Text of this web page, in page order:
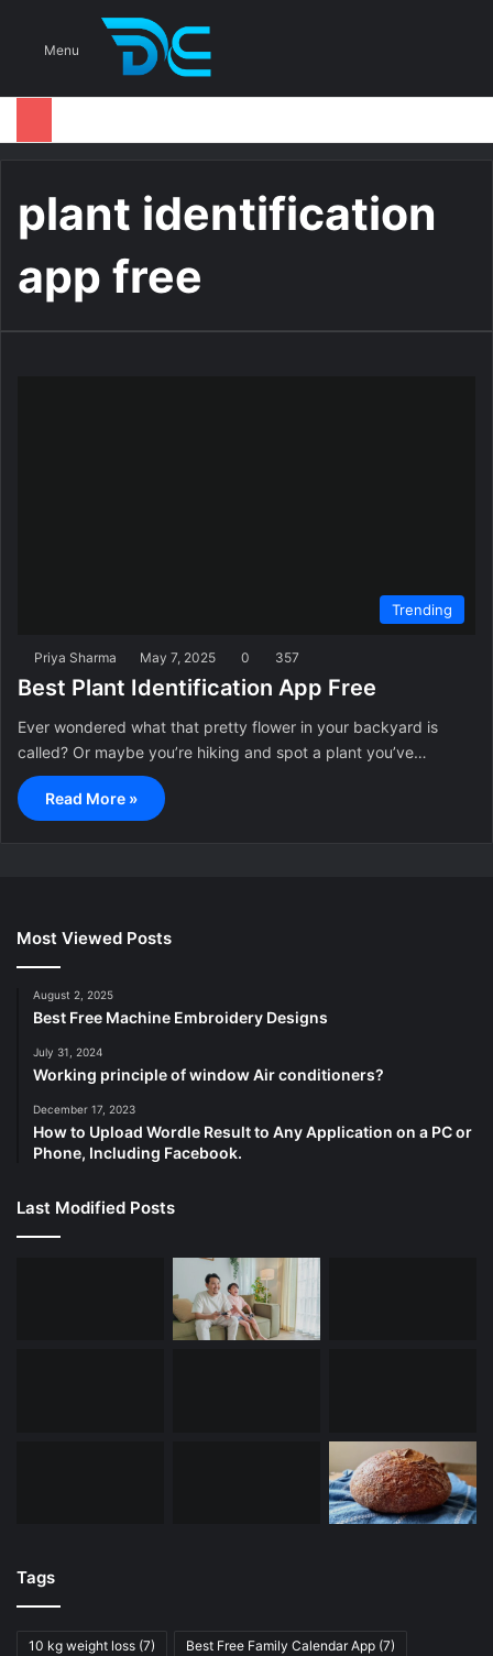
Menu
plant identification
app free
Trending
Priya Sharma May 7, 2025 0 357
Best Plant Identification App Free
Ever wondered what that pretty flower in your backyard is
called? Or maybe you’re hiking and spot a plant you’ve…
Read More »
Most Viewed Posts
August 2, 2025
Best Free Machine Embroidery Designs
July 31, 2024
Working principle of window Air conditioners?
December 17, 2023
How to Upload Wordle Result to Any Application on a PC or
Phone, Including Facebook.
Last Modified Posts
Tags
10 kg weight loss (7) Best Free Family Calendar App (7)